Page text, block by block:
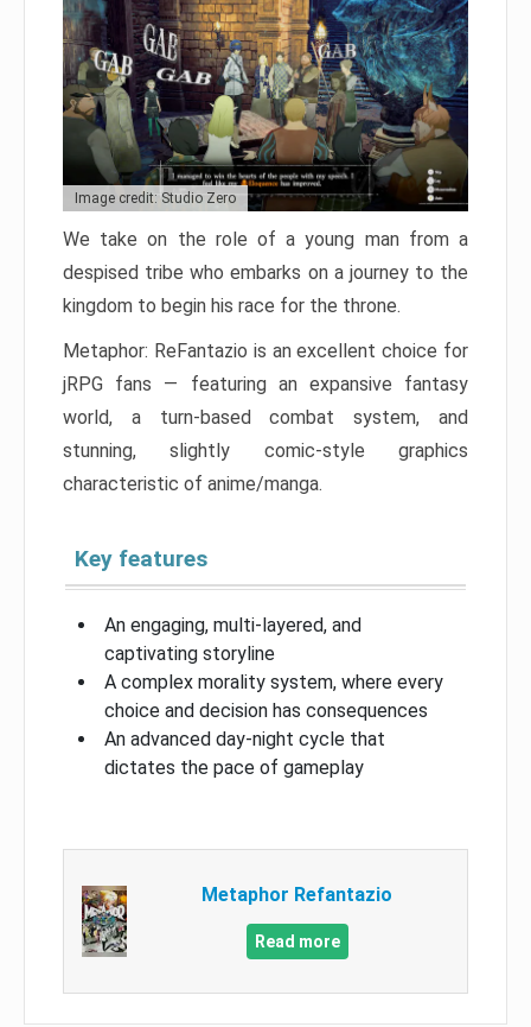
Image credit: Studio Zero
We take on the role of a young man from a
despised tribe who embarks on a journey to the
kingdom to begin his race for the throne.
Metaphor: ReFantazio is an excellent choice for
jRPG fans — featuring an expansive fantasy
world, a turn-based combat system, and
stunning, slightly comic-style graphics
characteristic of anime/manga.
Key features
An engaging, multi-layered, and
captivating storyline
A complex morality system, where every
choice and decision has consequences
An advanced day-night cycle that
dictates the pace of gameplay
Metaphor Refantazio
Read more